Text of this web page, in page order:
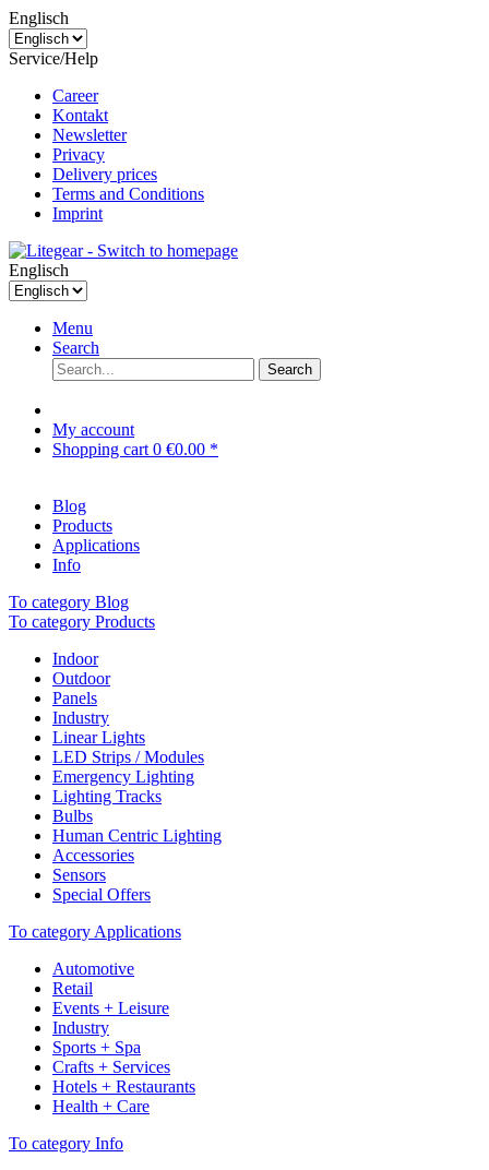
Englisch
Service/Help
Career
Kontakt
Newsletter
Privacy
Delivery prices
Terms and Conditions
Imprint
Englisch
Menu
Search
Search
My account
Shopping cart 0 €0.00 *
Blog
Products
Applications
Info
To category Blog
To category Products
Indoor
Outdoor
Panels
Industry
Linear Lights
LED Strips / Modules
Emergency Lighting
Lighting Tracks
Bulbs
Human Centric Lighting
Accessories
Sensors
Special Offers
To category Applications
Automotive
Retail
Events + Leisure
Industry
Sports + Spa
Crafts + Services
Hotels + Restaurants
Health + Care
To category Info